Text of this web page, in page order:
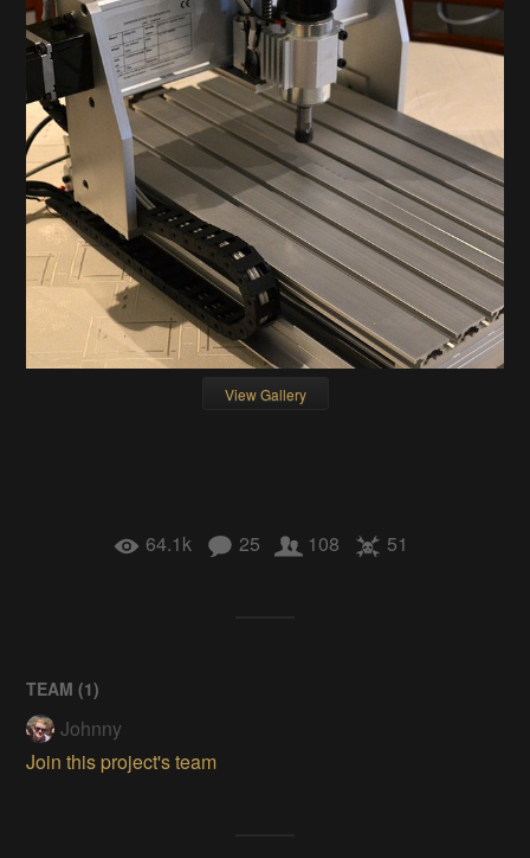
View Gallery
64.1k 25 108 51
TEAM (1)
Johnny
Join this project's team